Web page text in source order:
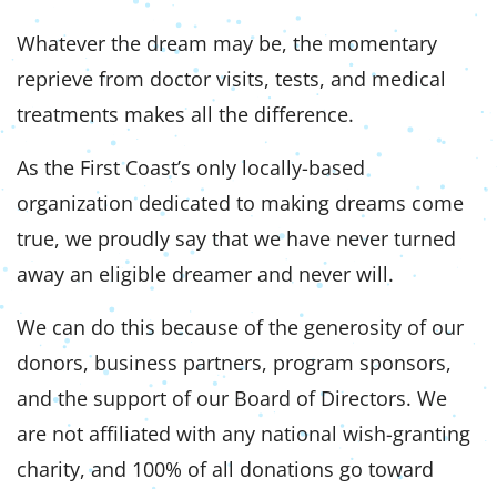
Whatever the dream may be, the momentary
reprieve from doctor visits, tests, and medical
treatments makes all the difference.
As the First Coast’s only locally-based
organization dedicated to making dreams come
true, we proudly say that we have never turned
away an eligible dreamer and never will.
We can do this because of the generosity of our
donors, business partners, program sponsors,
and the support of our Board of Directors. We
are not affiliated with any national wish-granting
charity, and 100% of all donations go toward